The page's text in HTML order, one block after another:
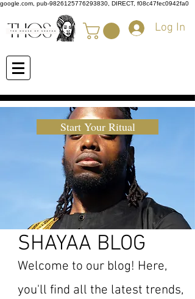
google.com, pub-9826125776293830, DIRECT, f08c47fec0942fa0
Log In
Start Your Ritual
SHAYAA BLOG
Welcome to our blog! Here,
you'll find all the latest trends,